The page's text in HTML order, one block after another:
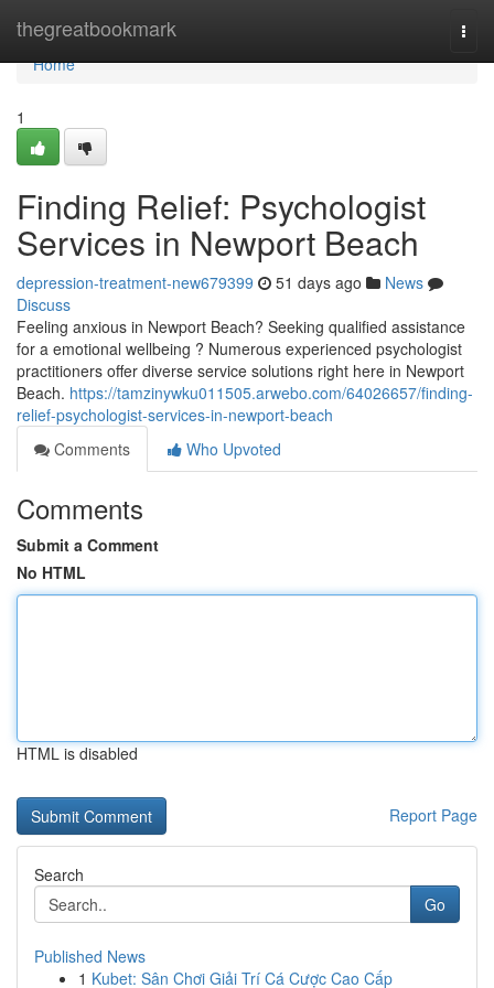
thegreatbookmark
Home
Home
1
Finding Relief: Psychologist
Services in Newport Beach
depression-treatment-new679399 51 days ago
News
Discuss
Feeling anxious in Newport Beach? Seeking qualified assistance
for a emotional wellbeing ? Numerous experienced psychologist
practitioners offer diverse service solutions right here in Newport
Beach. https://tamzinywku011505.arwebo.com/64026657/finding-
relief-psychologist-services-in-newport-beach
Comments
Who Upvoted
Comments
Submit a Comment
No HTML
HTML is disabled
Report Page
Search
Go
Published News
1 Kubet: Sân Chơi Giải Trí Cá Cược Cao Cấp